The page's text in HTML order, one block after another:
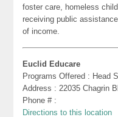
foster care, homeless
receiving public
of income.
Euclid Educare
Programs Offered : Head
Address : 22035 Chagrin
Phone # :
Directions to this location